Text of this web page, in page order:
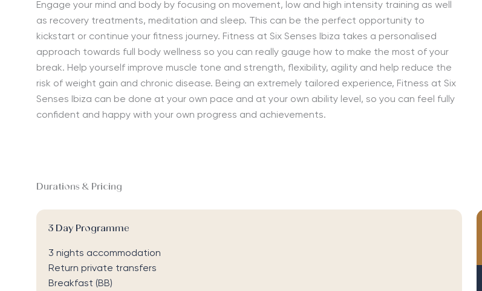
Engage your mind and body by focusing on movement, low and high intensity training as well
as recovery treatments, meditation and sleep. This can be the perfect opportunity to
kickstart or continue your fitness journey. Fitness at Six Senses Ibiza takes a personalised
approach towards full body wellness so you can really gauge how to make the most of your
break. Help yourself improve muscle tone and strength, flexibility, agility and help reduce the
risk of weight gain and chronic disease. Being an extremely tailored experience, Fitness at Six
Senses Ibiza can be done at your own pace and at your own ability level, so you can feel fully
confident and happy with your own progress and achievements.
Durations & Pricing
3 Day Programme
3 nights accommodation
Return private transfers
Breakfast (BB)